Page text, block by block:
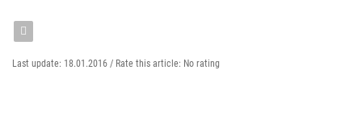
Last update: 18.01.2016 / Rate this article: No rating